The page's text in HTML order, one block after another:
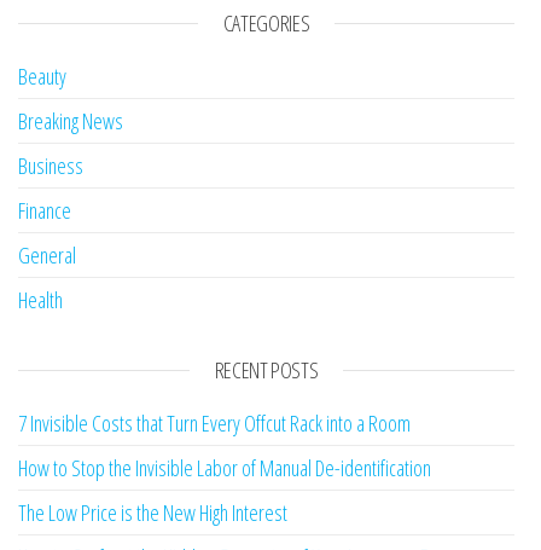
CATEGORIES
Beauty
Breaking News
Business
Finance
General
Health
RECENT POSTS
7 Invisible Costs that Turn Every Offcut Rack into a Room
How to Stop the Invisible Labor of Manual De-identification
The Low Price is the New High Interest